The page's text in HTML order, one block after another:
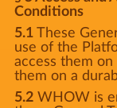
Conditions
5.1These
use of the
access them
them on a
5.2WHOW is